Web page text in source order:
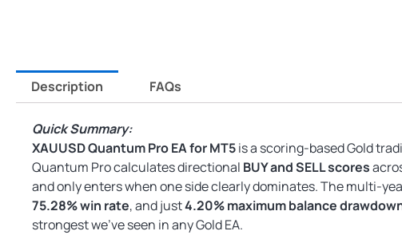
Description FAQs
Quick Summary:
XAUUSD Quantum Pro EA for MT5is a scoring-based Gold
Quantum Pro calculates directional BUY and SELL scores
and only enters when one side clearly dominates. The multi-
75.28% win rate, and just4.20% maximum balance
strongest we’ve seen in any Gold EA.